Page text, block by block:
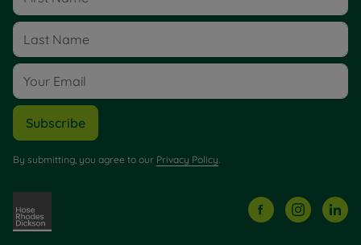
Subscribe
By submitting, you agree to our Privacy Policy.